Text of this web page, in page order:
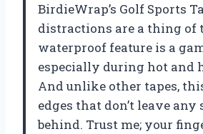
BirdieWrap’s Golf Sports
distractions are a thing of
waterproof feature is a
especially during hot and
And unlike other tapes,
edges that don’t leave
behind. Trust me; your